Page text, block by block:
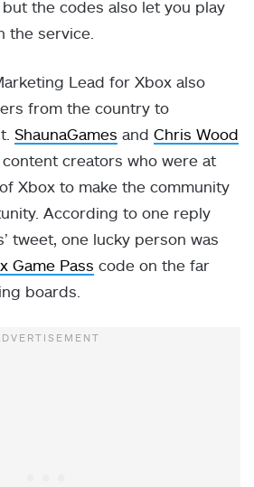
the codes also let you play
the service.
Lead for Xbox also
from the country to
ShaunaGames and Chris Wood
creators who were at
Xbox to make the community
According to one reply
tweet, one lucky person was
Game Pass code on the far
boards.